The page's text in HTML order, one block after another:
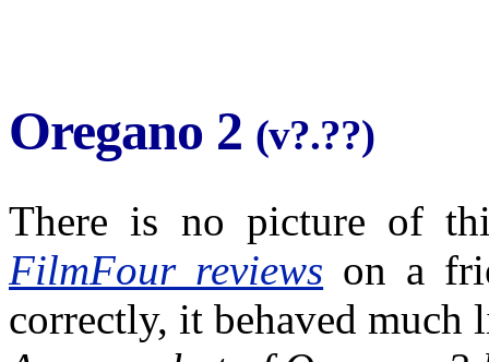
Oregano 2 (v?.??)
There is no picture of
FilmFour reviews on a
correctly, it behaved much